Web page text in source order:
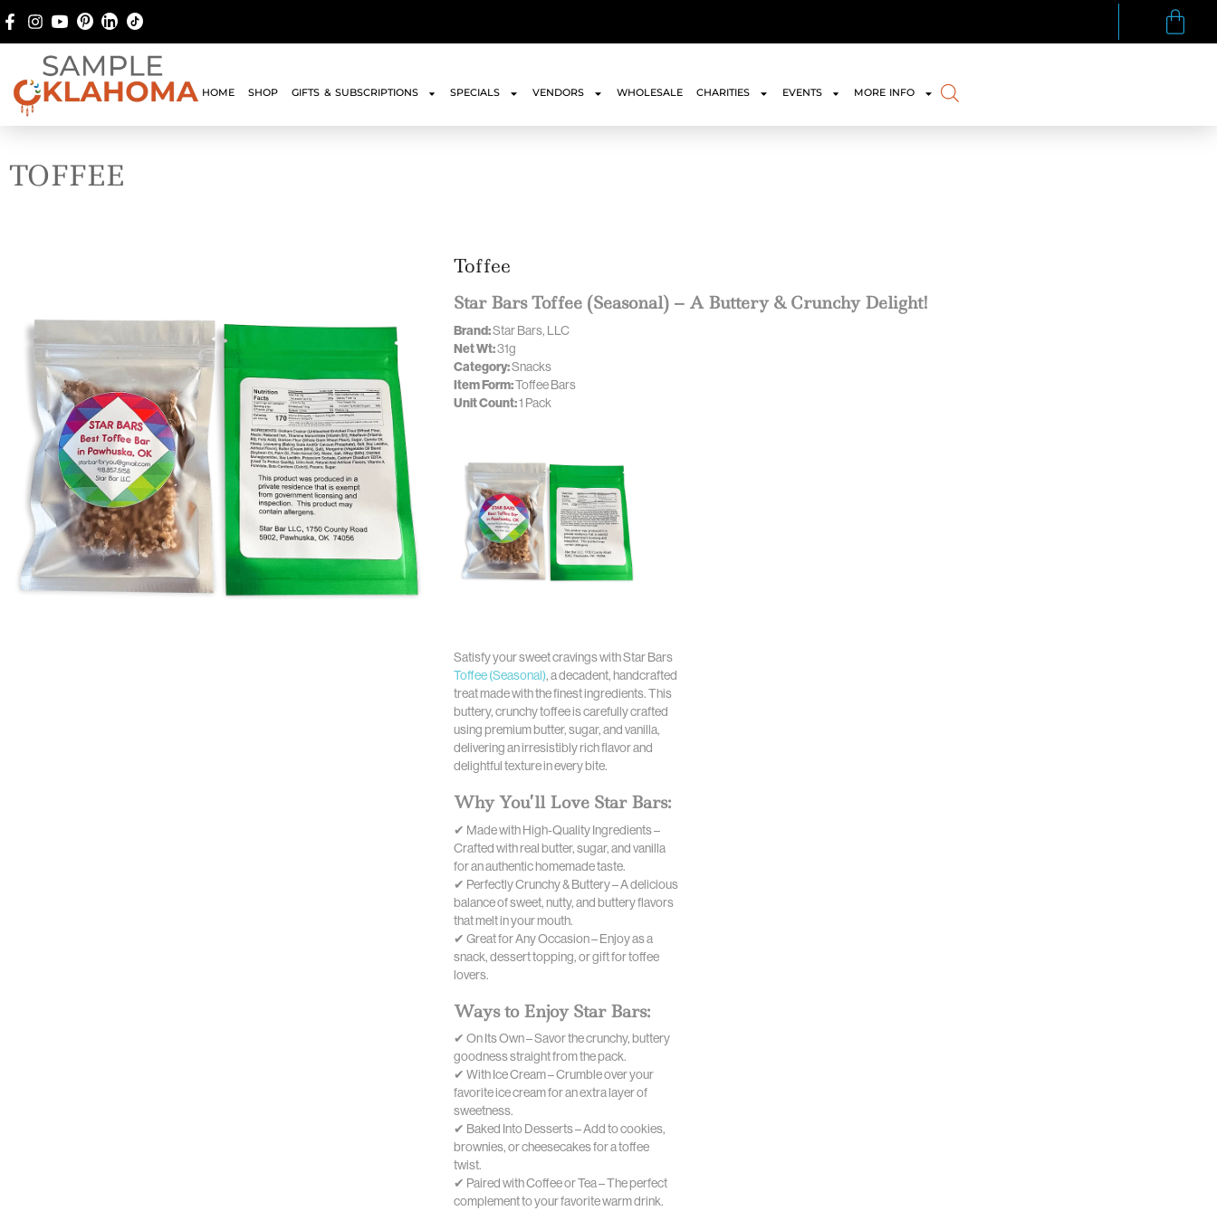
HOME SHOP GIFTS & SUBSCRIPTIONS SPECIALS VENDORS WHOLESALE CHARITIES EVENTS MORE INFO
TOFFEE
Toffee
Star Bars Toffee (Seasonal) – A Buttery & Crunchy Delight!
Brand:Star Bars, LLC
Net Wt:31g
Category:Snacks
Item Form:Toffee Bars
Unit Count:1 Pack
Satisfy your sweet cravings with Star Bars
Toffee (Seasonal), a decadent, handcrafted
treat made with the finest ingredients. This
buttery, crunchy toffee is carefully crafted
using premium butter, sugar, and vanilla,
delivering an irresistibly rich flavor and
delightful texture in every bite.
Why You’ll Love Star Bars:
✔ Made with High-Quality Ingredients –
Crafted with real butter, sugar, and vanilla
for an authentic homemade taste.
✔ Perfectly Crunchy & Buttery – A delicious
balance of sweet, nutty, and buttery flavors
that melt in your mouth.
✔ Great for Any Occasion – Enjoy as a
snack, dessert topping, or gift for toffee
lovers.
Ways to Enjoy Star Bars:
✔ On Its Own – Savor the crunchy, buttery
goodness straight from the pack.
✔ With Ice Cream – Crumble over your
favorite ice cream for an extra layer of
sweetness.
✔ Baked Into Desserts – Add to cookies,
brownies, or cheesecakes for a toffee
twist.
✔ Paired with Coffee or Tea – The perfect
complement to your favorite warm drink.